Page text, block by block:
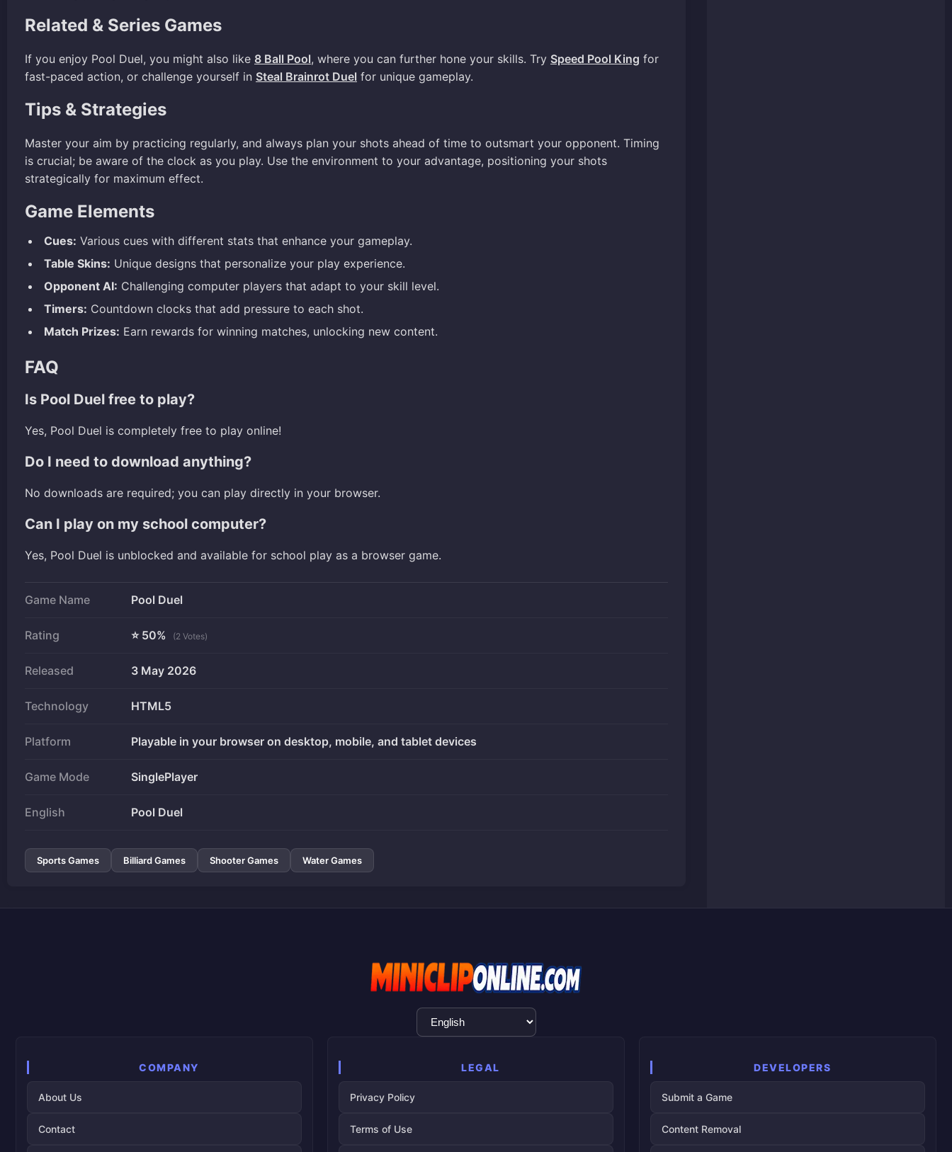
Related & Series Games
If you enjoy Pool Duel, you might also like 8 Ball Pool, where you can further hone your skills. Try Speed Pool King for
fast-paced action, or challenge yourself in Steal Brainrot Duel for unique gameplay.
Tips & Strategies
Master your aim by practicing regularly, and always plan your shots ahead of time to outsmart your opponent. Timing
is crucial; be aware of the clock as you play. Use the environment to your advantage, positioning your shots
strategically for maximum effect.
Game Elements
Cues: Various cues with different stats that enhance your gameplay.
Table Skins: Unique designs that personalize your play experience.
Opponent AI: Challenging computer players that adapt to your skill level.
Timers: Countdown clocks that add pressure to each shot.
Match Prizes: Earn rewards for winning matches, unlocking new content.
FAQ
Is Pool Duel free to play?
Yes, Pool Duel is completely free to play online!
Do I need to download anything?
No downloads are required; you can play directly in your browser.
Can I play on my school computer?
Yes, Pool Duel is unblocked and available for school play as a browser game.
Game Name Pool Duel
Rating ⭐ 50% (2 Votes)
Released 3 May 2026
Technology HTML5
Platform Playable in your browser on desktop, mobile, and tablet devices
Game Mode SinglePlayer
English Pool Duel
Sports Games Billiard Games Shooter Games Water Games
Language
Selection
COMPANY
About Us
Contact
LEGAL
Privacy Policy
Terms of Use
DEVELOPERS
Submit a Game
Content Removal